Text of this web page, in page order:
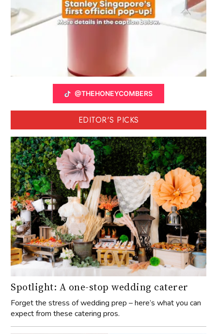
@THEHONEYCOMBERS
EDITOR'S PICKS
Spotlight: A one-stop wedding caterer
Forget the stress of wedding prep – here’s what you can
expect from these catering pros.